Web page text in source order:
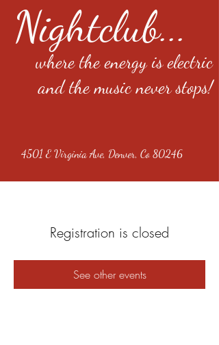
Nightclub...
where the energy is electric
and the music never stops!
4501 E Virginia Ave, Denver, Co 80246
Registration is closed
See other events